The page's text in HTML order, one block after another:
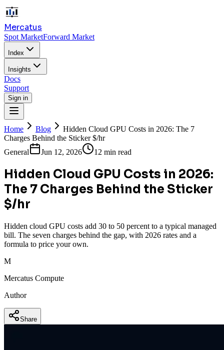
Mercatus
Spot MarketForward Market
Index
Insights
Docs
Support
Sign in
Home Blog
Hidden Cloud GPU Costs in 2026: The 7
Charges Behind the Sticker $/hr
General
Jun 12, 2026 12 min read
Hidden Cloud GPU Costs in 2026:
The 7 Charges Behind the Sticker
$/hr
Hidden cloud GPU costs add 30 to 50 percent to a typical managed
bill. The seven charges behind the gap, with 2026 rates and a
formula to price your own.
M
Mercatus Compute
Author
Share